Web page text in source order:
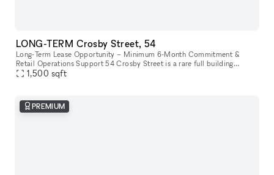
LONG-TERM Crosby Street, 54
Long-Term Lease Opportunity – Minimum 6-Month Commitment &
Retail Operations Support 54 Crosby Street is a rare full building
opportunity to lease the former studio of world-renowned artist Arturo
1,500 sqft
PREMIUM